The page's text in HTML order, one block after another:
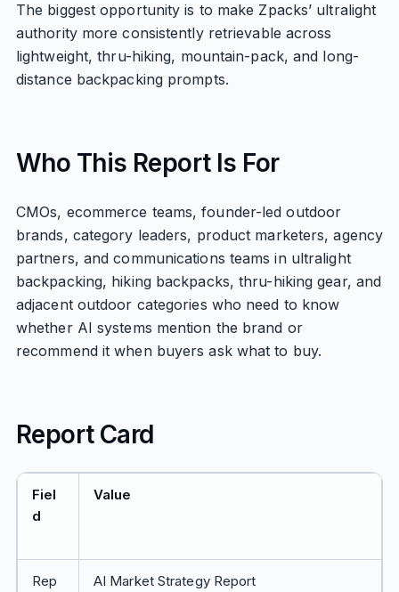
The biggest opportunity is to make Zpacks’ ultralight
authority more consistently retrievable across
lightweight, thru-hiking, mountain-pack, and long-
distance backpacking prompts.
Who This Report Is For
CMOs, ecommerce teams, founder-led outdoor
brands, category leaders, product marketers, agency
partners, and communications teams in ultralight
backpacking, hiking backpacks, thru-hiking gear, and
adjacent outdoor categories who need to know
whether AI systems mention the brand or
recommend it when buyers ask what to buy.
Report Card
Fiel
d
Value
Rep
AI Market Strategy Report